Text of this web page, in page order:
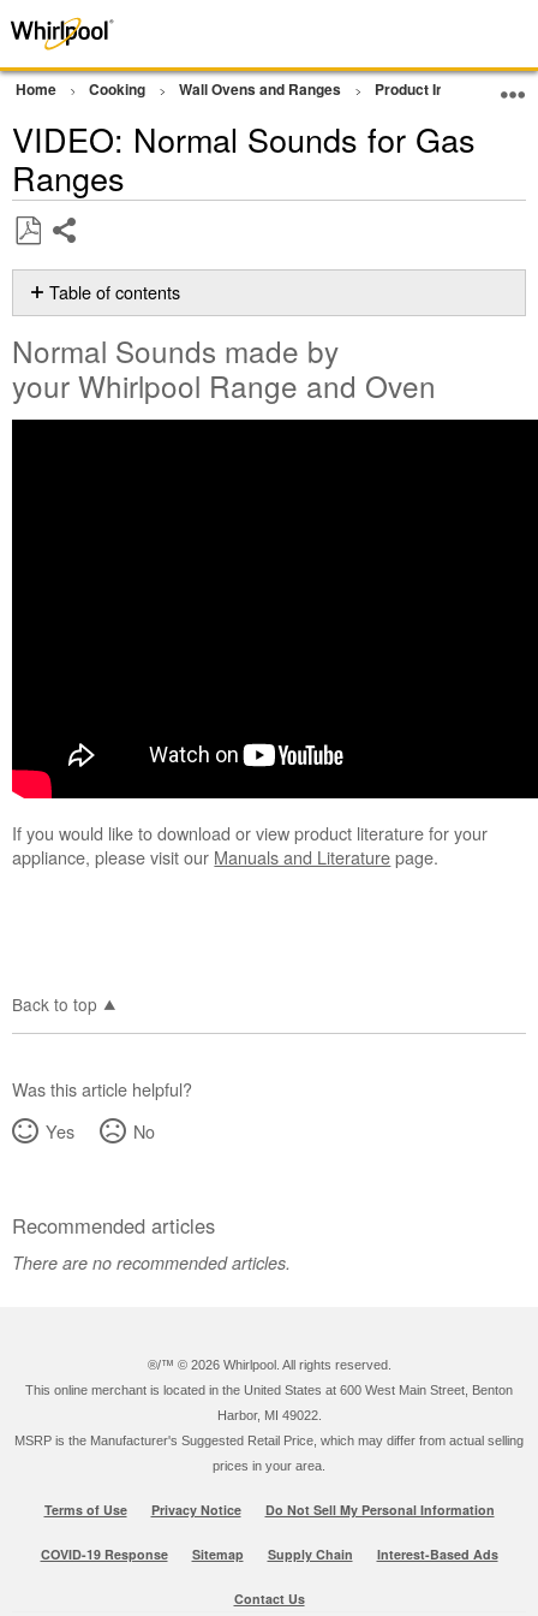
Home Cooking Wall Ovens and Ranges Product Info Oven
VIDEO: Normal Sounds for Gas
Ranges
as
PDF
Table of contents
Sounds
made
by
your Whirlpool
Normal Sounds made by
your Whirlpool Range and Oven
If you would like to download or view product literature for your
appliance, please visit our Manuals and Literaturepage.
Back to top
Was this article helpful?
Yes
No
Recommended articles
There are no recommended articles.
®/™ © 2026 Whirlpool. All rights reserved.
This online merchant is located in the United States at 600 West Main Street, Benton
Harbor, MI 49022.
MSRP is the Manufacturer's Suggested Retail Price, which may differ from actual selling
prices in your area.
Terms of Use Privacy Notice Do Not Sell My Personal Information
COVID-19 Response Sitemap Supply Chain Interest-Based Ads
Contact Us